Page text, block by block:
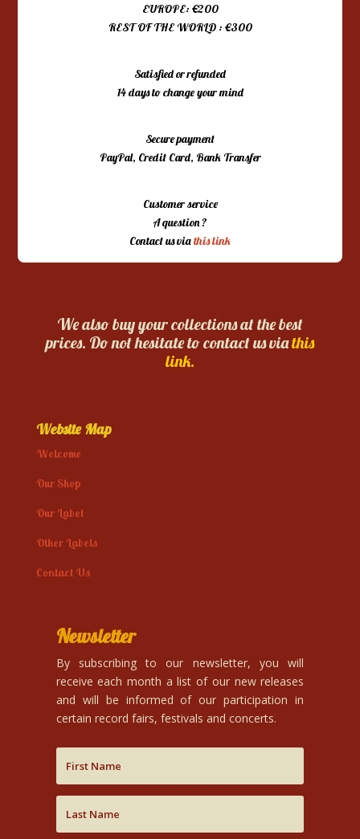
EUROPE: €200
REST OF THE WORLD : €300
Satisfied or refunded
14 days to change your mind
Secure payment
PayPal, Credit Card, Bank Transfer
Customer service
A question ?
Contact us viathis link
We also buy your collections at the best
prices. Do not hesitate to contact us viathis
link.
Website Map
Welcome
Our Shop
Our Label
Other Labels
Contact Us
Newsletter
By subscribing to our newsletter, you will
receive each month a list of our new releases
and will be informed of our participation in
certain record fairs, festivals and concerts.